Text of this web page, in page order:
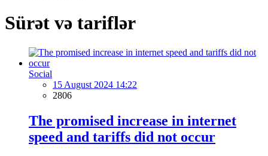
Sürət və tariflər
Social
15 August 2024 14:22
2806
The promised increase in internet
speed and tariffs did not occur